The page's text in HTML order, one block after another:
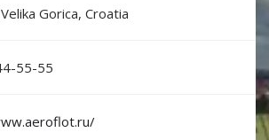
Gorica, Croatia
5​5​-5​5​